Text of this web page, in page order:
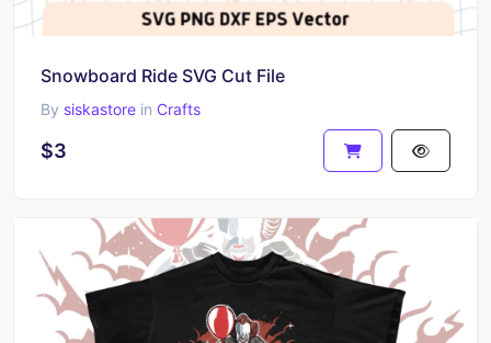
Snowboard Ride SVG Cut File
By siskastore in Crafts
$3